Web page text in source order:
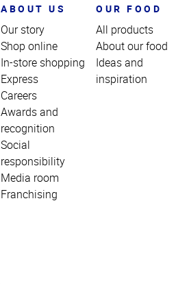
ABOUT US
Our story
Shop online
In-store shopping
Express
Careers
Awards and
recognition
Social
responsibility
Media room
Franchising
OUR FOOD
All products
About our food
Ideas and
inspiration